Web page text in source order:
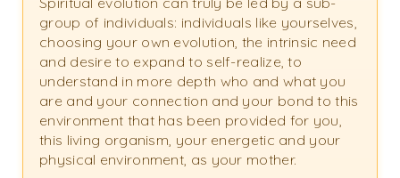
group of individuals: individuals like yourselves,
choosing your own evolution, the intrinsic need
and desire to expand to self-realize, to
understand in more depth who and what you
are and your connection and your bond to this
environment that has been provided for you,
this living organism, your energetic and your
physical environment, as your mother.